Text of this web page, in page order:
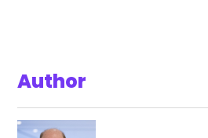
Author